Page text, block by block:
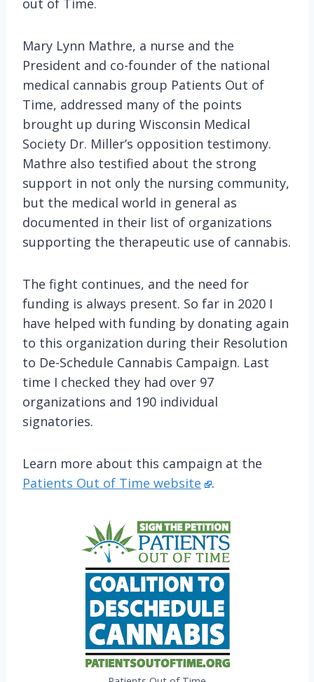
Mary Lynn Mathre, a nurse and the
President and co-founder of the national
medical cannabis group Patients Out of
Time, addressed many of the points
brought up during Wisconsin Medical
Society Dr. Miller’s opposition testimony.
Mathre also testified about the strong
support in not only the nursing community,
but the medical world in general as
documented in their list of organizations
supporting the therapeutic use of cannabis.
The fight continues, and the need for
funding is always present. So far in 2020 I
have helped with funding by donating again
to this organization during their Resolution
to De-Schedule Cannabis Campaign. Last
time I checked they had over 97
organizations and 190 individual
signatories.
Learn more about this campaign at the
Patients Out of Time website
.